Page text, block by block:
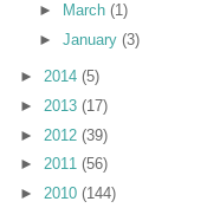
► March (1)
► January (3)
► 2014 (5)
► 2013 (17)
► 2012 (39)
► 2011 (56)
► 2010 (144)